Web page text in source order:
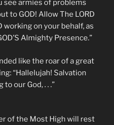
see armies of problems
to GOD! Allow The LORD
working on your behalf, as
Almighty Presence.”
like the roar of a great
“Hallelujah! Salvation
our God, . . .”
of the Most High will rest